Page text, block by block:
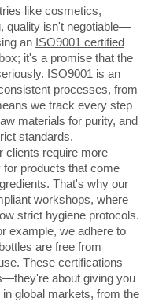
like cosmetics,
quality isn't negotiable—
an ISO9001 certified
it's a promise that the
ISO9001 is an
processes, from
we track every step
materials for purity, and
standards.
clients require more
products that come
That's why our
workshops, where
strict hygiene protocols.
example, we adhere to
are free from
These certifications
about giving you
global markets, from the